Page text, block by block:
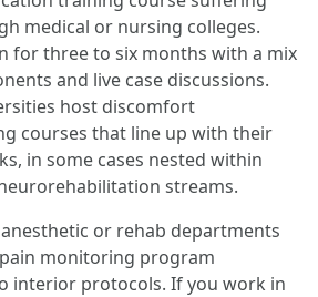
medical or nursing colleges.
for three to six months with a mix
and live case discussions.
host discomfort
courses that line up with their
in some cases nested within
streams.
or rehab departments
monitoring program
interior protocols. If you work in